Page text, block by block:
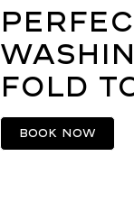
Fold
Book now